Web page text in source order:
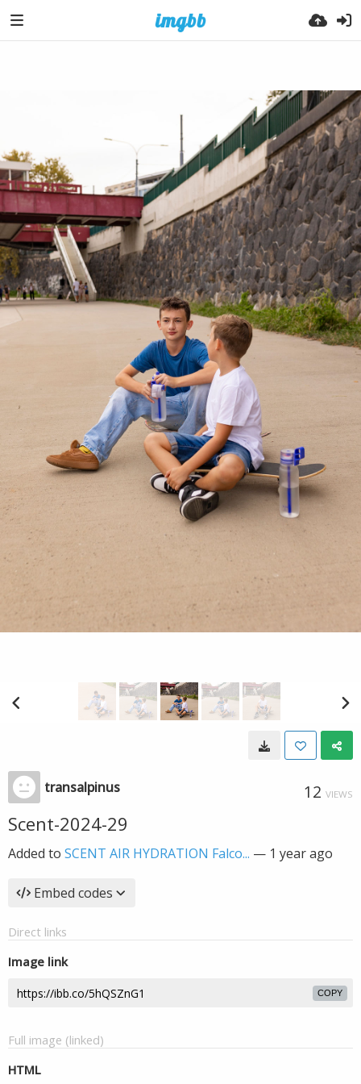
transalpinus 12 VIEWS
Scent-2024-29
Added to SCENT AIR HYDRATION Falco... — 1 year ago
Embed codes
Direct links
Image link
COPY
Full image (linked)
HTML